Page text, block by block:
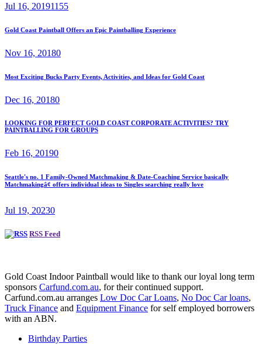
Jul 16, 20191155
Gold Coast Paintball Offers an Epic Paintballing Experience
Nov 16, 20180
Most Exciting Bucks Party Events, Activities, and Ideas for Gold Coast
Dec 16, 20180
LOOKING FOR PERFECT GOLD COAST CORPORATE ACTIVITIES? TRY
PAINTBALLING FOR GROUPS
Feb 16, 20190
Seattle's no. 1 Family-Owned Matchmaking & Date-Coaching Service basically
Matchmakingâ¢ offers individual ideas to Singles searching really love
Jul 19, 20230
RSS Feed
Gold Coast Indoor Paintball would like to thank our loyal long term
sponsors Carfund.com.au, for their continued support.
Carfund.com.au arranges Low Doc Car Loans, No Doc Car loans,
Truck Finance and Equipment Finance for self employed borrowers
with an ABN.
Birthday Parties